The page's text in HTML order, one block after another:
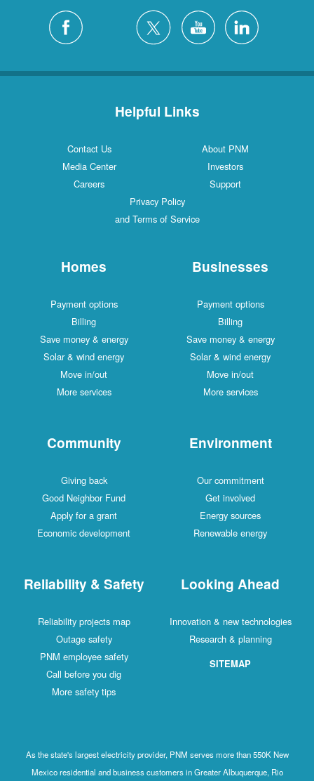
Helpful Links
Contact Us
About PNM
Media Center
Investors
Careers
Support
Privacy Policy
and Terms of Service
Homes
Payment options
Billing
Save money & energy
Solar & wind energy
Move in/out
More services
Businesses
Payment options
Billing
Save money & energy
Solar & wind energy
Move in/out
More services
Community
Giving back
Good Neighbor Fund
Apply for a grant
Economic development
Environment
Our commitment
Get involved
Energy sources
Renewable energy
Reliability & Safety
Reliability projects map
Outage safety
PNM employee safety
Call before you dig
More safety tips
Looking Ahead
Innovation & new technologies
Research & planning
SITEMAP
As the state's largest electricity provider, PNM serves more than 550K New
Mexico residential and business customers in Greater Albuquerque, Rio